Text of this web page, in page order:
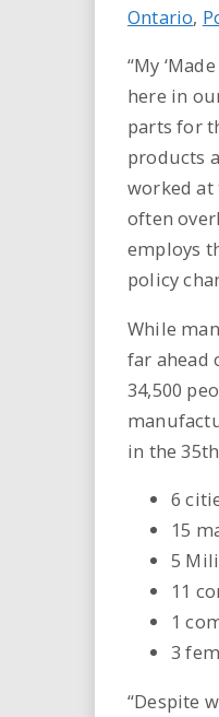
Ontario,
“My
here in
parts for
products
worked at
often
employs
policy
While
far ahead
34,500
in the
6
15
5
11
1
3
“Despite